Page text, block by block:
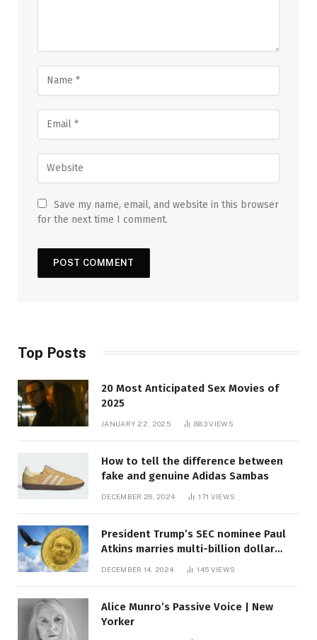
Save my name, email, and website in this browser
for the next time I comment.
Top Posts
20 Most Anticipated Sex Movies of
2025
JANUARY 22, 2025 883VIEWS
How to tell the difference between
fake and genuine Adidas Sambas
DECEMBER 26, 2024 171 VIEWS
President Trump’s SEC nominee Paul
Atkins marries multi-billion dollar
DECEMBER 14, 2024 145 VIEWS
Alice Munro’s Passive Voice | New
Yorker